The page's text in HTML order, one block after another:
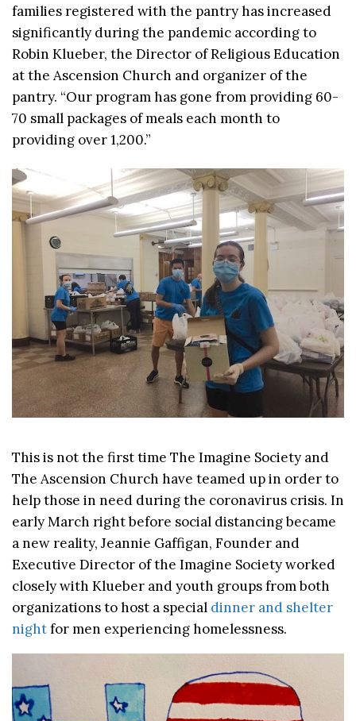
families registered with the pantry has increased
significantly during the pandemic according to
Robin Klueber, the Director of Religious Education
at the Ascension Church and organizer of the
pantry. “Our program has gone from providing 60-
70 small packages of meals each month to
providing over 1,200.”
This is not the first time The Imagine Society and
The Ascension Church have teamed up in order to
help those in need during the coronavirus crisis. In
early March right before social distancing became
a new reality, Jeannie Gaffigan, Founder and
Executive Director of the Imagine Society worked
closely with Klueber and youth groups from both
organizations to host a special dinner and shelter
nightfor men experiencing homelessness.